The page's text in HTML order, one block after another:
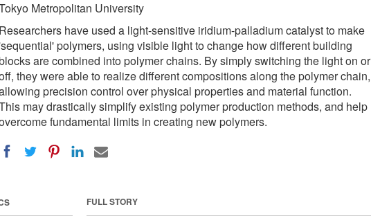
Metropolitan University
Researchers have used a light-sensitive iridium-palladium catalyst to make
polymers, using visible light to change how different building
are combined into polymer chains. By simply switching the light on or
they were able to realize different compositions along the polymer chain,
precision control over physical properties and material function.
may drastically simplify existing polymer production methods, and help
fundamental limits in creating new polymers.
FULL STORY